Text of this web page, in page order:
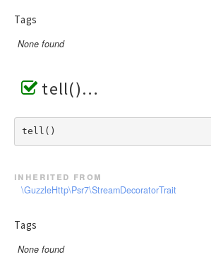
Tags
None found
tell()
tell()
inherited from
\GuzzleHttp\Psr7\StreamDecoratorTrait
Tags
None found